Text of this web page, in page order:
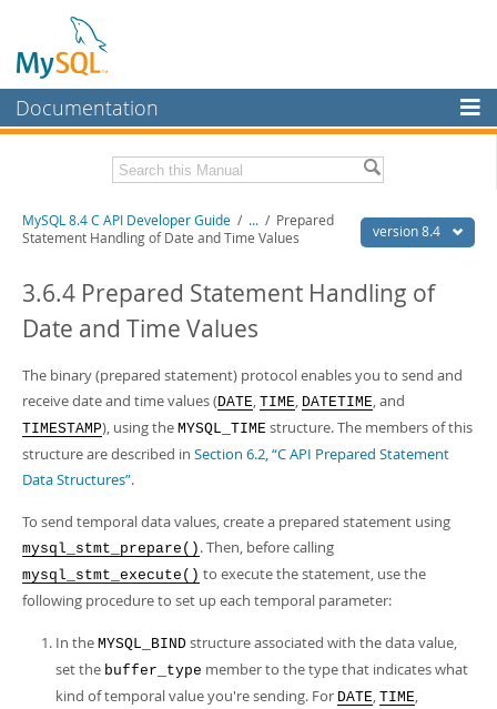
Documentation
MySQL Enterprise
Workbench
MySQL NDB Cluster
More
MySQL.com
Downloads
Download this Manual
PDF (A4) - 1.4Mb
version 8.4
MySQL 8.4 C API Developer Guide / ... / Prepared
Statement Handling of Date and Time Values
3.6.4 Prepared Statement Handling of
Date and Time Values
The binary (prepared statement) protocol enables you to send and
receive date and time values (DATE, TIME, DATETIME, and
TIMESTAMP), using the MYSQL_TIME structure. The members of this
structure are described in Section 6.2, “C API Prepared Statement
Data Structures”.
To send temporal data values, create a prepared statement using
mysql_stmt_prepare() . Then, before calling
mysql_stmt_execute() to execute the statement, use the
following procedure to set up each temporal parameter:
In the MYSQL_BIND structure associated with the data value,
set the buffer_type member to the type that indicates what
kind of temporal value you're sending. For DATE, TIME,